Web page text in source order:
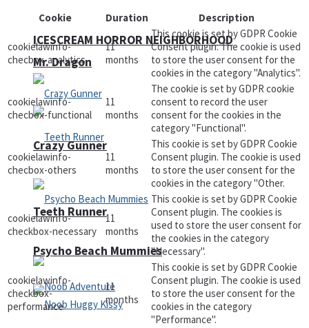
Mr. Dragon
Teeth Runner
ICESCREAM HORROR NEIGHBORHOOD
Crazy Gunner
Psycho Beach Mummies
Cookie
Duration Description
cookielawinfo-
checbox-analytics
11
months
This cookie is set by GDPR Cookie
Consent plugin. The cookie is used
to store the user consent for the
cookies in the category "Analytics".
cookielawinfo-
checbox-functional
11
months
The cookie is set by GDPR cookie
consent to record the user
consent for the cookies in the
category "Functional".
cookielawinfo-
checbox-others
11
months
This cookie is set by GDPR Cookie
Consent plugin. The cookie is used
to store the user consent for the
cookies in the category "Other.
cookielawinfo-
checkbox-necessary
11
months
This cookie is set by GDPR Cookie
Consent plugin. The cookies is
used to store the user consent for
the cookies in the category
"Necessary".
cookielawinfo-
checkbox-
performance
11
months
This cookie is set by GDPR Cookie
Consent plugin. The cookie is used
to store the user consent for the
cookies in the category
"Performance".